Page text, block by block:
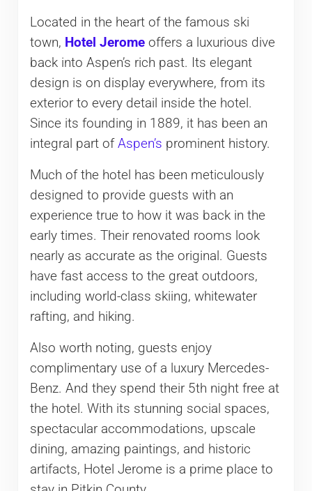
Located in the heart of the famous ski
town, Hotel Jeromeoffers a luxurious dive
back into Aspen’s rich past. Its elegant
design is on display everywhere, from its
exterior to every detail inside the hotel.
Since its founding in 1889, it has been an
integral part ofAspen’s prominent history.
Much of the hotel has been meticulously
designed to provide guests with an
experience true to how it was back in the
early times. Their renovated rooms look
nearly as accurate as the original. Guests
have fast access to the great outdoors,
including world-class skiing, whitewater
rafting, and hiking.
Also worth noting, guests enjoy
complimentary use of a luxury Mercedes-
Benz. And they spend their 5th night free at
the hotel. With its stunning social spaces,
spectacular accommodations, upscale
dining, amazing paintings, and historic
artifacts, Hotel Jerome is a prime place to